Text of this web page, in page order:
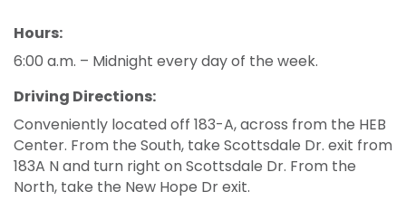
Hours:
6:00 a.m. – Midnight every day of the week.
Driving Directions:
Conveniently located off 183-A, across from the HEB
Center. From the South, take Scottsdale Dr. exit from
183A N and turn right on Scottsdale Dr. From the
North, take the New Hope Dr exit.